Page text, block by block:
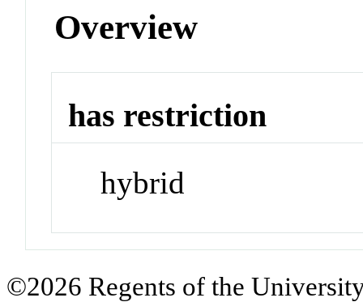
Overview
has restriction
hybrid
©2026 Regents of the